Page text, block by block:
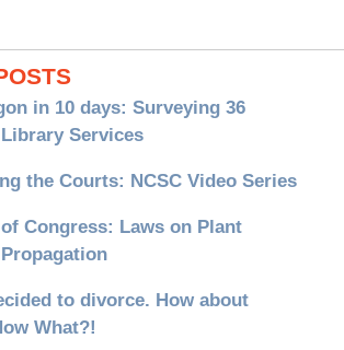
in 10 days: Surveying 36
Services
the Courts: NCSC Video Series
Congress: Laws on Plant
to divorce. How about
What?!